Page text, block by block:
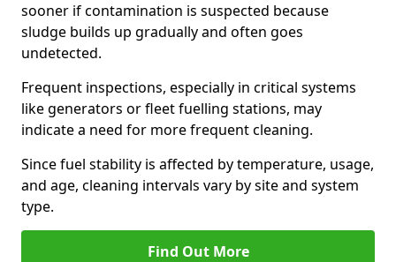
sooner if contamination is suspected because
sludge builds up gradually and often goes
undetected.
Frequent inspections, especially in critical systems
like generators or fleet fuelling stations, may
indicate a need for more frequent cleaning.
Since fuel stability is affected by temperature, usage,
and age, cleaning intervals vary by site and system
type.
Find Out More